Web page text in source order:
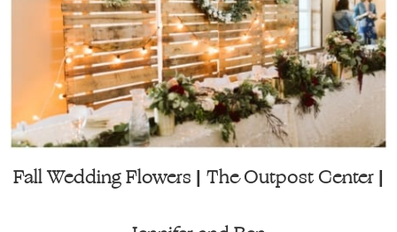
Fall Wedding Flowers | The Outpost Center |